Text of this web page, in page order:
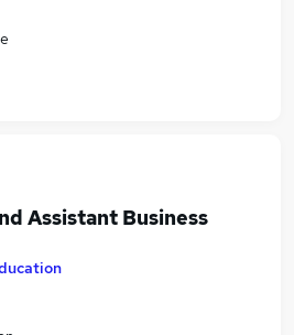
Assistant Business